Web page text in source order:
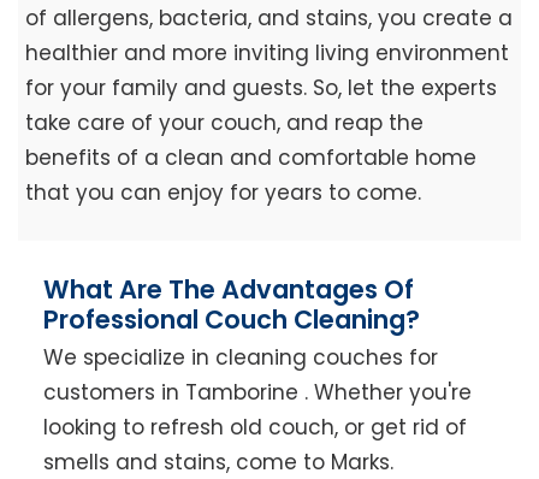
of allergens, bacteria, and stains, you create a
healthier and more inviting living environment
for your family and guests. So, let the experts
take care of your couch, and reap the
benefits of a clean and comfortable home
that you can enjoy for years to come.
What Are The Advantages Of
Professional Couch Cleaning?
We specialize in cleaning couches for
customers in Tamborine . Whether you're
looking to refresh old couch, or get rid of
smells and stains, come to Marks.